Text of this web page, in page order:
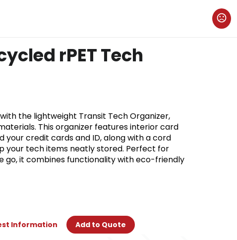
rPET Tech
the lightweight Transit Tech Organizer,
This organizer features interior card
your credit cards and ID, along with a cord
your tech items neatly stored. Perfect for
go, it combines functionality with eco-friendly
Information Add to Quote